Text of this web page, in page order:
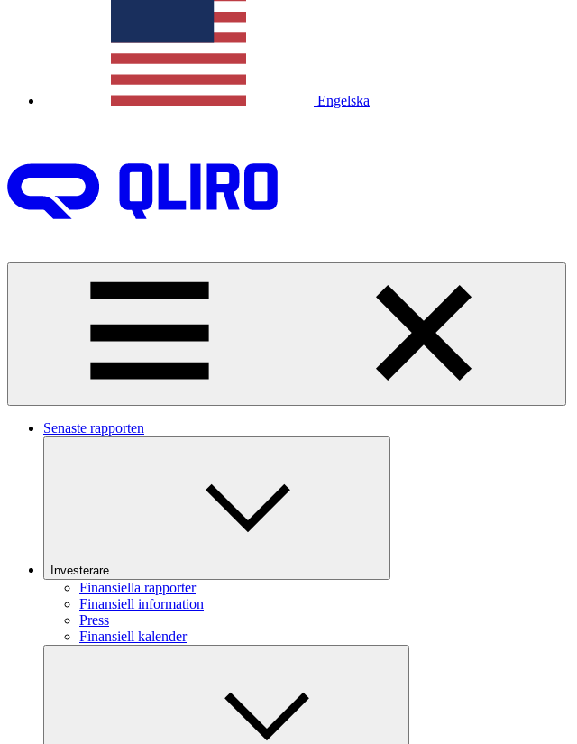
Engelska
Senaste rapporten
Investerare
Finansiella rapporter
Finansiell information
Press
Finansiell kalender